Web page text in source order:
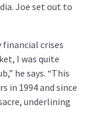
Joe set out to
crises
I was quite
he says. “This
in 1994 and since
underlining